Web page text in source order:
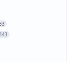
143